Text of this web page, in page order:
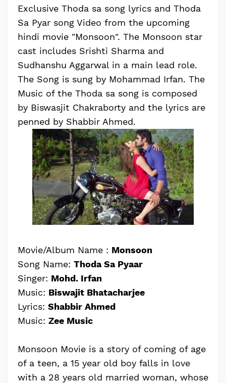
Exclusive Thoda sa song lyrics and Thoda
Sa Pyar song Video from the upcoming
hindi movie "Monsoon". The Monsoon star
cast includes Srishti Sharma and
Sudhanshu Aggarwal in a main lead role.
The Song is sung by Mohammad Irfan. The
Music of the Thoda sa song is composed
by Biswasjit Chakraborty and the lyrics are
penned by Shabbir Ahmed.
Movie/Album Name : Monsoon
Song Name: Thoda Sa Pyaar
Singer: Mohd. Irfan
Music: Biswajit Bhatacharjee
Lyrics: Shabbir Ahmed
Music: Zee Music
Monsoon Movie is a story of coming of age
of a teen, a 15 year old boy falls in love
with a 28 years old married woman, whose